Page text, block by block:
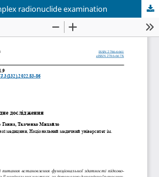
radionuclide examination